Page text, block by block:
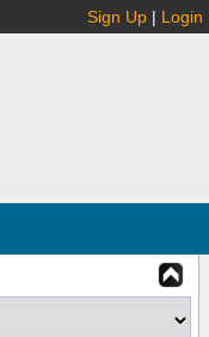
Sign Up | Login